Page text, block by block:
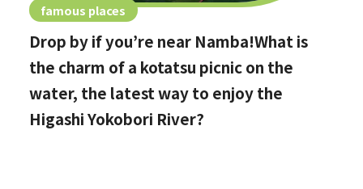
famous places
Drop by if you’re near Namba!What is
the charm of a kotatsu picnic on the
water, the latest way to enjoy the
Higashi Yokobori River?